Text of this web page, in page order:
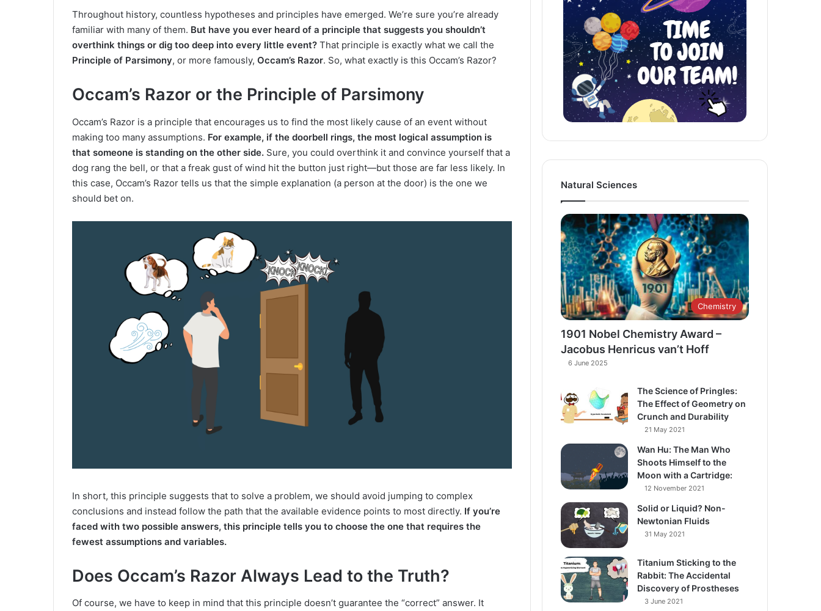
Throughout history, countless hypotheses and principles have emerged. We’re sure you’re already
familiar with many of them. But have you ever heard of a principle that suggests you shouldn’t
overthink things or dig too deep into every little event? That principle is exactly what we call the
Principle of Parsimony, or more famously, Occam’s Razor. So, what exactly is this Occam’s Razor?
Occam’s Razor or the Principle of Parsimony
Occam’s Razor is a principle that encourages us to find the most likely cause of an event without
making too many assumptions. For example, if the doorbell rings, the most logical assumption is
that someone is standing on the other side. Sure, you could overthink it and convince yourself that a
dog rang the bell, or that a freak gust of wind hit the button just right—but those are far less likely. In
this case, Occam’s Razor tells us that the simple explanation (a person at the door) is the one we
should bet on.
In short, this principle suggests that to solve a problem, we should avoid jumping to complex
conclusions and instead follow the path that the available evidence points to most directly. If you’re
faced with two possible answers, this principle tells you to choose the one that requires the
fewest assumptions and variables.
Does Occam’s Razor Always Lead to the Truth?
Of course, we have to keep in mind that this principle doesn’t guarantee the “correct” answer. It
Natural Sciences
Chemistry
1901 Nobel Chemistry Award –
Jacobus Henricus van’t Hoff
6 June 2025
The Science of Pringles:
The Effect of Geometry on
Crunch and Durability​
21 May 2021
Wan Hu: The Man Who
Shoots Himself to the
Moon with a Cartridge:
12 November 2021
Solid or Liquid? Non-
Newtonian Fluids​
31 May 2021
Titanium Sticking to the
Rabbit: The Accidental
Discovery of Prostheses
3 June 2021